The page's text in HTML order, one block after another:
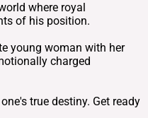
where royal
of his position.
young woman with her
charged
true destiny. Get ready